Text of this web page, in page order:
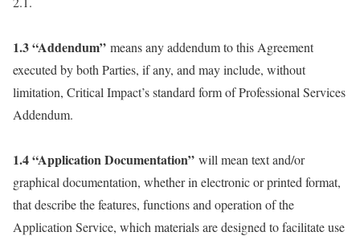
1.3 “Addendum” means any addendum to this Agreement
executed by both Parties, if any, and may include, without
limitation, Critical Impact’s standard form of Professional Services
Addendum.
1.4 “Application Documentation” will mean text and/or
graphical documentation, whether in electronic or printed format,
that describe the features, functions and operation of the
Application Service, which materials are designed to facilitate use